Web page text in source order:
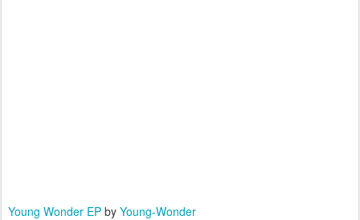
Young Wonder EP by Young-Wonder